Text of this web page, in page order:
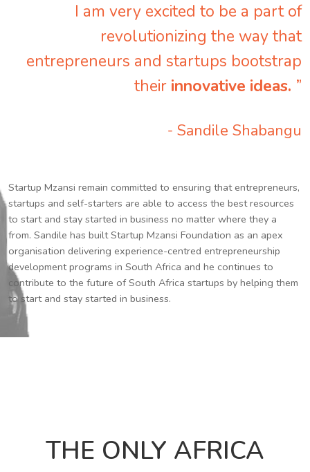
I am very excited to be a part of
revolutionizing the way that
entrepreneurs and startups bootstrap
their innovative ideas. ”
- Sandile Shabangu
Startup Mzansi remain committed to ensuring that entrepreneurs,
startups and self-starters are able to access the best resources
to start and stay started in business no matter where they a
from. Sandile has built Startup Mzansi Foundation as an apex
organisation delivering experience-centred entrepreneurship
development programs in South Africa and he continues to
contribute to the future of South Africa startups by helping them
to start and stay started in business.
THE ONLY AFRICA